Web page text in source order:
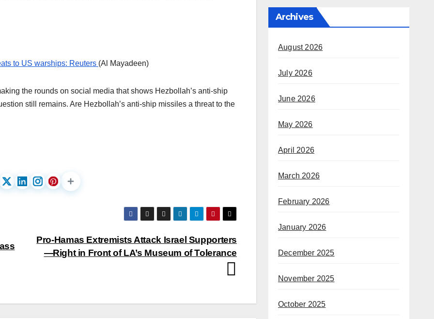
to US warships: Reuters (Al Mayadeen)
the rounds on social media that shows Hezbollah’s anti-ship
still remains. Are Hezbollah’s anti-ship missiles a threat to the
Pro-Hamas Extremists Attack Israel Supporters
—Right in Front of LA’s Museum of Tolerance
Archives
August 2026
July 2026
June 2026
May 2026
April 2026
March 2026
February 2026
January 2026
December 2025
November 2025
October 2025